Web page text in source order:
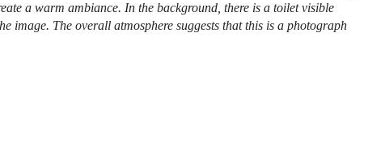
a warm ambiance. In the background, there is a toilet visible
image. The overall atmosphere suggests that this is a photograph